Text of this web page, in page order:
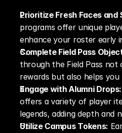
Prioritize Fresh Faces and
programs offer unique
enhance your roster early
Complete Field Pass
through the Field Pass not
rewards but also helps
Engage with Alumni Drops:
offers a variety of player
legends, adding depth and
Utilize Campus Tokens: